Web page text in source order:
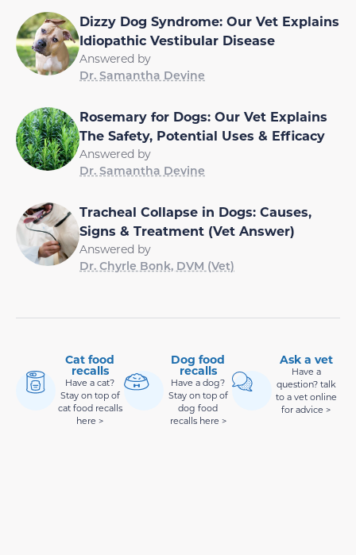
Dizzy Dog Syndrome: Our Vet Explains
Idiopathic Vestibular Disease
Answered by
Dr. Samantha Devine
Rosemary for Dogs: Our Vet Explains
The Safety, Potential Uses & Efficacy
Answered by
Dr. Samantha Devine
Tracheal Collapse in Dogs: Causes,
Signs & Treatment (Vet Answer)
Answered by
Dr. Chyrle Bonk, DVM (Vet)
Cat food
recalls
Have a cat?
Stay on top of
cat food recalls
here >
Dog food
recalls
Have a dog?
Stay on top of
dog food
recalls here >
Ask a vet
Have a
question? talk
to a vet online
for advice >